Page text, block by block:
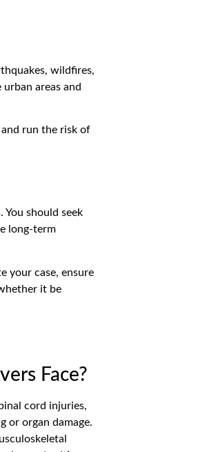
wildfires,
areas and
run the risk of
should seek
long-term
your case, ensure
it be
Face?
cord injuries,
or organ damage.